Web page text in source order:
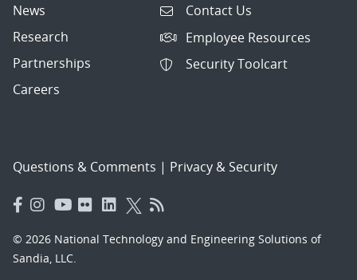
News
Research
Partnerships
Careers
Contact Us
Employee Resources
Security Toolcart
Questions & Comments | Privacy & Security
© 2026 National Technology and Engineering Solutions of
Sandia, LLC.